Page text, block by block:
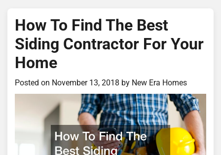
How To Find The Best
Siding Contractor For Your
Home
Posted on November 13, 2018 by New Era Homes